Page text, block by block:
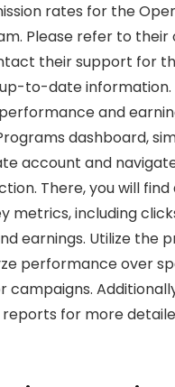
rates for the
Please refer to their
their support for
to-date information.
and
dashboard,
account and
There, you will find
metrics, including
earnings. Utilize the
performance over
campaigns.
for more